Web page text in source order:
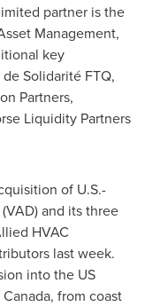
partner is the
Management,
key
Solidarité FTQ,
Partners,
Liquidity Partners
of U.S.-
and its three
HVAC
last week.
into the US
Canada, from coast